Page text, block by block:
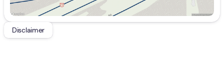
Disclaimer